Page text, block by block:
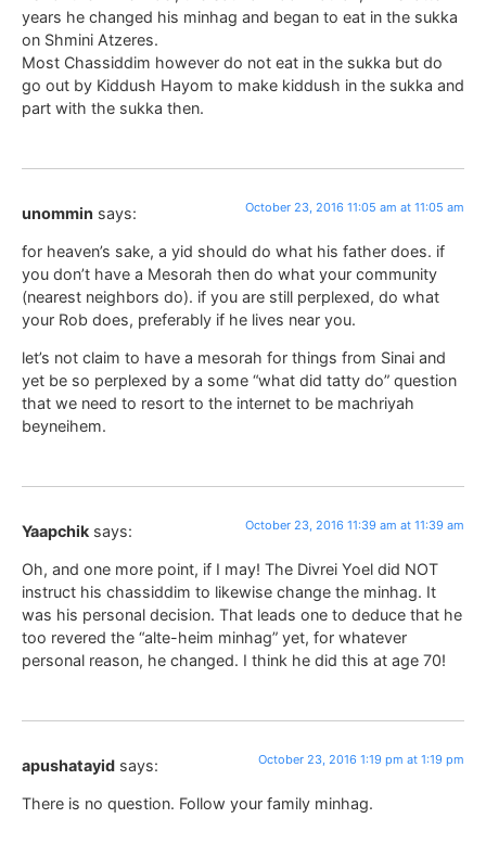
years he changed his minhag and began to eat in the sukka
on Shmini Atzeres.
Most Chassiddim however do not eat in the sukka but do
go out by Kiddush Hayom to make kiddush in the sukka and
part with the sukka then.
unommin says: October 23, 2016 11:05 am at 11:05 am
for heaven’s sake, a yid should do what his father does. if
you don’t have a Mesorah then do what your community
(nearest neighbors do). if you are still perplexed, do what
your Rob does, preferably if he lives near you.
let’s not claim to have a mesorah for things from Sinai and
yet be so perplexed by a some “what did tatty do” question
that we need to resort to the internet to be machriyah
beyneihem.
Yaapchik says: October 23, 2016 11:39 am at 11:39 am
Oh, and one more point, if I may! The Divrei Yoel did NOT
instruct his chassiddim to likewise change the minhag. It
was his personal decision. That leads one to deduce that he
too revered the “alte-heim minhag” yet, for whatever
personal reason, he changed. I think he did this at age 70!
apushatayid says: October 23, 2016 1:19 pm at 1:19 pm
There is no question. Follow your family minhag.